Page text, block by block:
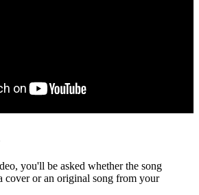
you'll be asked whether the song
cover or an original song from your